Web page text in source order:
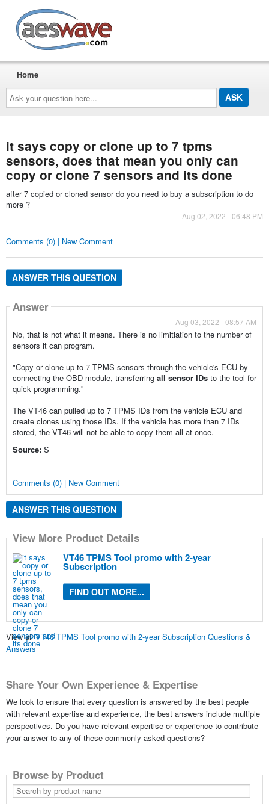
Ask
your
question
here...
Home
it says copy or clone up to 7 tpms
sensors, does that mean you only can
copy or clone 7 sensors and its done
after 7 copied or cloned sensor do you need to buy a subscription to do
more ?
Aug 02, 2022 - 06:48 PM
Comments (0) | New Comment
ANSWER THIS QUESTION
Answer
Aug 03, 2022 - 08:57 AM
No, that is not what it means. There is no limitiation to the number of
sensors it can program.
"Copy or clone up to 7 TPMS sensors through the vehicle's ECUby
connecting the OBD module, transferring all sensor IDsto the tool for
quick programming."
The VT46 can pulled up to 7 TPMS IDs from the vehicle ECU and
create clones using those IDs. If the vehicle has more than 7 IDs
stored, the VT46 will not be able to copy them all at once.
Source: S
Comments (0) | New Comment
ANSWER THIS QUESTION
View More Product Details
VT46 TPMS Tool promo with 2-year
Subscription
FIND OUT MORE...
View allVT46 TPMS Tool promo with 2-year Subscription Questions &
Answers
Share Your Own Experience & Expertise
We look to ensure that every question is answered by the best people
with relevant expertise and experience, the best answers include multiple
perspectives. Do you have relevant expertise or experience to contribute
your answer to any of these commonly asked questions?
Browse by Product
Search
by
product